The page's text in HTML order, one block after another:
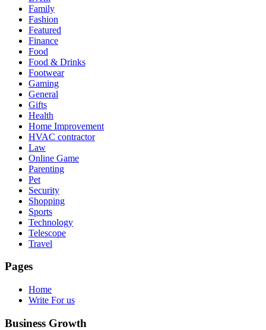
Family
Fashion
Featured
Finance
Food
Food & Drinks
Footwear
Gaming
General
Gifts
Health
Home Improvement
HVAC contractor
Law
Online Game
Parenting
Pet
Security
Shopping
Sports
Technology
Telescope
Travel
Pages
Home
Write For us
Business Growth